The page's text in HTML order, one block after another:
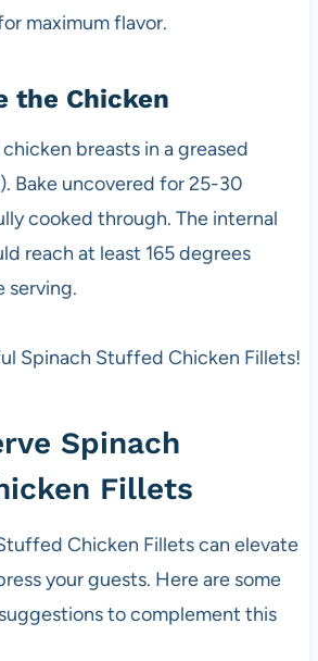
maximum flavor.
the Chicken
breasts in a greased
Bake uncovered for 25-30
cooked through. The internal
reach at least 165 degrees
serving.
Spinach Stuffed Chicken Fillets!
Spinach
Fillets
Chicken Fillets can elevate
your guests. Here are some
to complement this